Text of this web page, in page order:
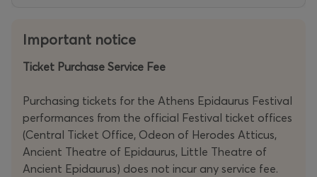
In her hospital bed, she asks him:
- Isn’t there any operation they can perform?
- No, there’s nothing more they can do.
Important notice
Ticket Purchase Service Fee
Purchasing tickets for the Athens Epidaurus Festival
performances from the official Festival ticket offices
(Central Ticket Office, Odeon of Herodes Atticus,
Ancient Theatre of Epidaurus, Little Theatre of
Ancient Epidaurus) does not incur any service fee.